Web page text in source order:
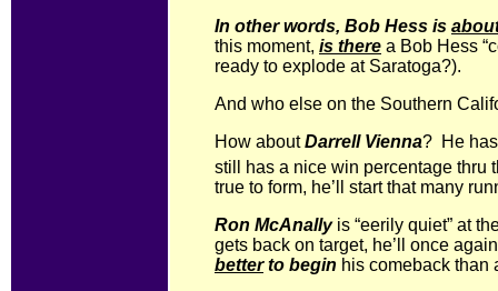
In other words, Bob Hess is
this moment, is there a Bob Hess
ready to explode at Saratoga?).
And who else on the Southern
How aboutDarrell Vienna? He
still has a nice win percentage thru
true to form, he’ll start that many
Ron McAnallyis “eerily quiet” at
gets back on target, he’ll once
betterto begin his comeback than